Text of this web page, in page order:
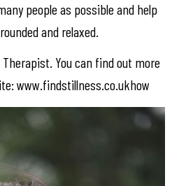
people as possible and help
and relaxed.
Therapist. You can find out more
www.findstillness.co.ukhow